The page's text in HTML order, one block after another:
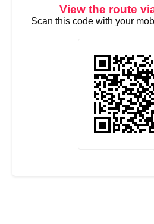
View the route
Scan this code with your